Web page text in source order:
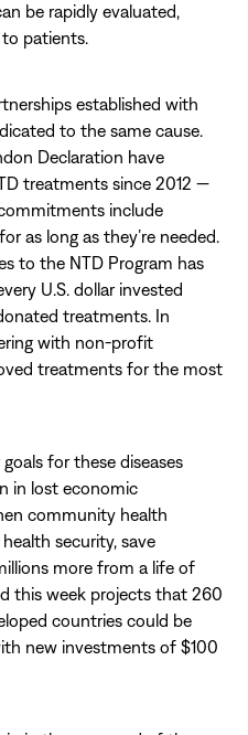
be rapidly evaluated,
to patients.
established with
to the same cause.
Declaration have
treatments since 2012 —
include
as long as they’re needed.
to the NTD Program has
U.S. dollar invested
treatments. In
with non-profit
treatments for the most
for these diseases
in lost economic
community health
security, save
more from a life of
this week projects that 260
countries could be
new investments of $100